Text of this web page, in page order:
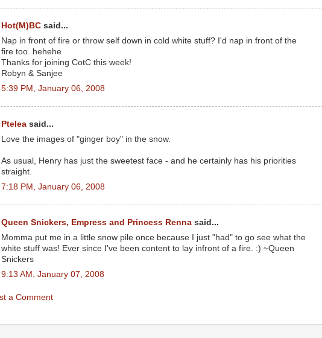
Hot(M)BC said...
Nap in front of fire or throw self down in cold white stuff? I'd nap in front of the
fire too. hehehe
Thanks for joining CotC this week!
Robyn & Sanjee
5:39 PM, January 06, 2008
Ptelea said...
Love the images of "ginger boy" in the snow.
As usual, Henry has just the sweetest face - and he certainly has his priorities
straight.
7:18 PM, January 06, 2008
Queen Snickers, Empress and Princess Renna said...
Momma put me in a little snow pile once because I just "had" to go see what the
white stuff was! Ever since I've been content to lay infront of a fire. :) ~Queen
Snickers
9:13 AM, January 07, 2008
a Comment